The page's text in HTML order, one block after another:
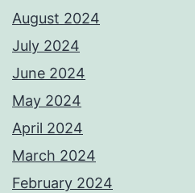
August 2024
July 2024
June 2024
May 2024
April 2024
March 2024
February 2024